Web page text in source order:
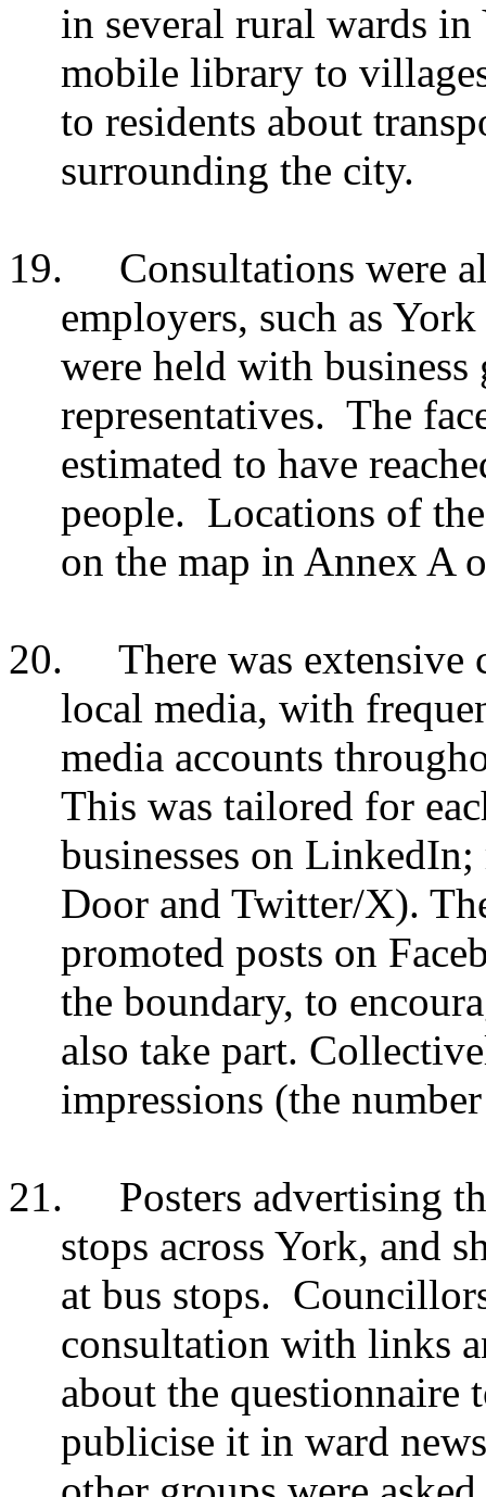
in several rural wards
mobile library to
to residents about
surrounding the city.
19.
Consultations were
employers, such as
were held with
representatives. The
estimated to have
people. Locations of
on the map in Annex A
20.
There was
local media, with
media accounts
This was tailored for
businesses on
Door and Twitter/X).
promoted posts on
the boundary, to
also take part.
impressions (the
21.
Posters advertising
stops across York, and
at bus stops.
consultation with links
about the
publicise it in ward